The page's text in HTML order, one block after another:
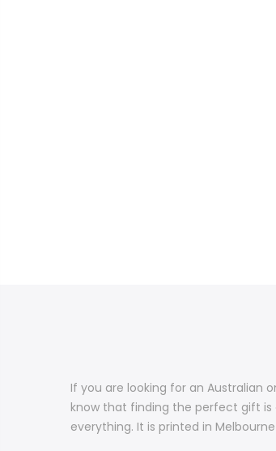
If you are looking for an Australian
know that finding the perfect gift is
everything. It is printed in